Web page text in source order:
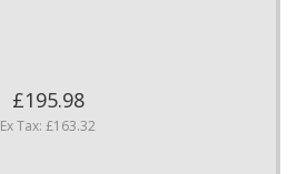
£195.98
Ex Tax: £163.32